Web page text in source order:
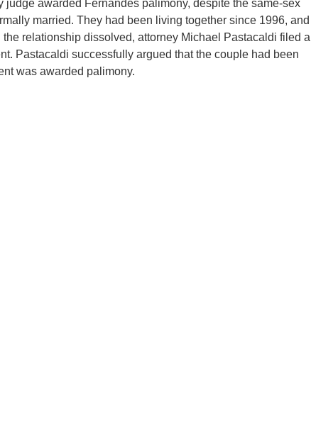
judge awarded Fernandes palimony, despite the same-sex
married. They had been living together since 1996, and
relationship dissolved, attorney Michael Pastacaldi filed a
Pastacaldi successfully argued that the couple had been
was awarded palimony.